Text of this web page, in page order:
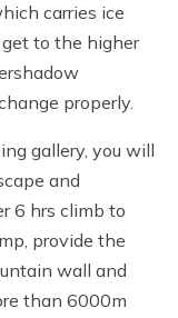
carries ice
to the higher
properly.
gallery, you will
and
6 hrs climb to
provide the
wall and
than 6000m